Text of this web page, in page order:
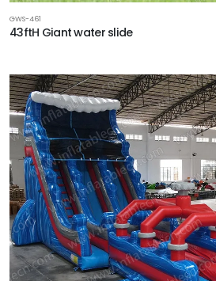
GWS-461
43ftH Giant water slide